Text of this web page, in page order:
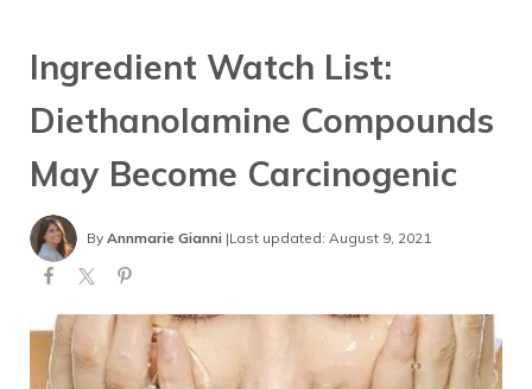
Ingredient Watch List:
Diethanolamine Compounds
May Become Carcinogenic
By Annmarie Gianni|Last updated: August 9, 2021